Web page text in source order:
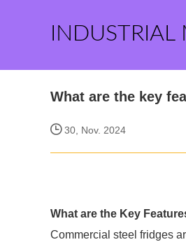
What are the key
30, Nov. 2024
What are the Key
Commercial steel fridges